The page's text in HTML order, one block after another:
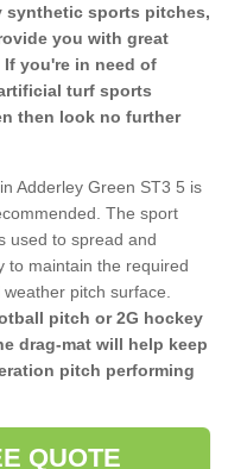
synthetic sports pitches,
you with great
you're in need of
turf sports
then look no further
Adderley Green ST3 5 is
The sport
used to spread and
to maintain the required
pitch surface.
pitch or 2G hockey
drag-mat will help keep
pitch performing
QUOTE